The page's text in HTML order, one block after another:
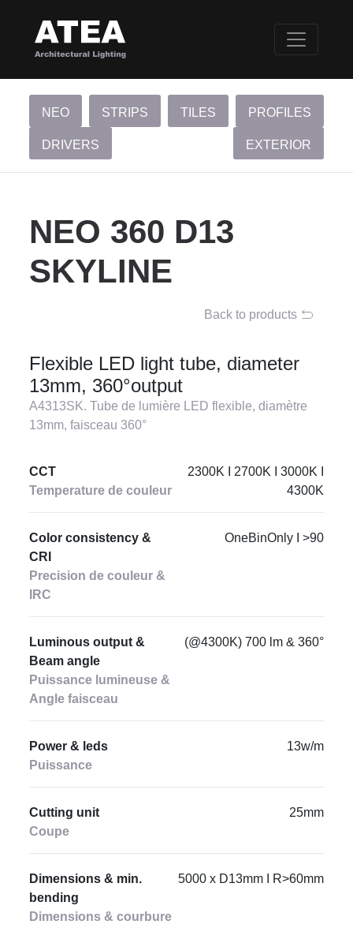
NEO STRIPS TILES PROFILES
DRIVERS EXTERIOR
NEO 360 D13
SKYLINE
Back to products
Flexible LED light tube, diameter
13mm, 360°output
A4313SK. Tube de lumière LED flexible, diamètre
13mm, faisceau 360°
CCT
Temperature de couleur
2300K I 2700K I 3000K I
4300K
Color consistency &
CRI
Precision de couleur &
IRC
OneBinOnly I >90
Luminous output &
Beam angle
Puissance lumineuse &
Angle faisceau
(@4300K) 700 lm & 360°
Power & leds
Puissance
13w/m
Cutting unit
Coupe
25mm
Dimensions & min.
bending
Dimensions & courbure
5000 x D13mm I R>60mm